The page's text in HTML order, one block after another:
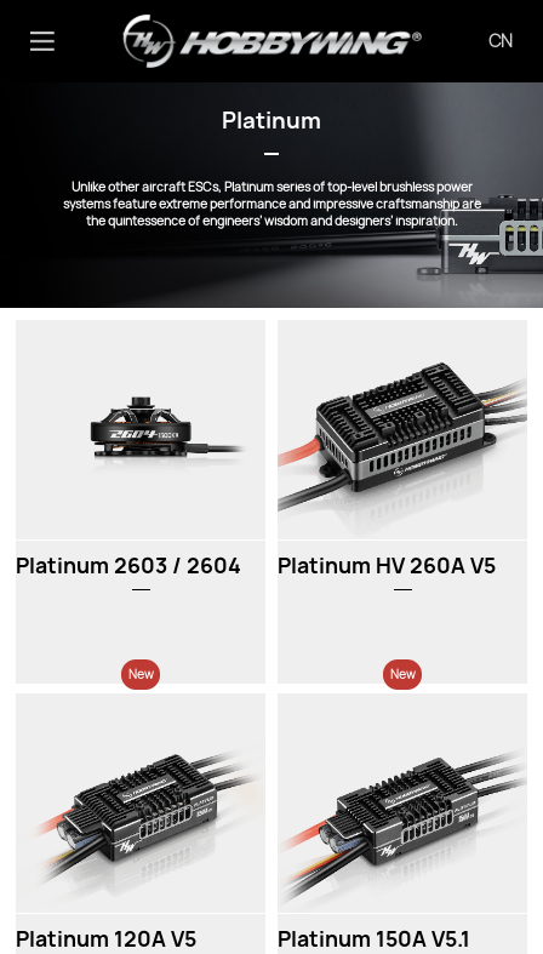
CN
Platinum
Unlike other aircraft ESCs, Platinum series of top-level brushless power
systems feature extreme performance and impressive craftsmanship are
the quintessence of engineers’ wisdom and designers’ inspiration.
Platinum 2603 / 2604
New
Platinum HV 260A V5
New
Platinum 120A V5 Platinum 150A V5.1